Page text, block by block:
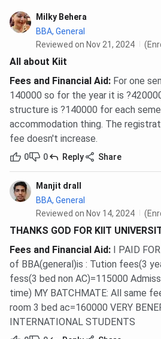
Semester
Semester 1
Semester 2
Semester 3
Semester 5
Semester 6
KIIT School of
2026
KSOM charges a non-refundable
Milky Behera
BBA, General
Reviewed on Nov 21, 2024
All about Kiit
Fees and Financial Aid: For one
140000 so for the year it is
structure is ?140000 for each
accommodation thing. The
fee doesn't increase.
0 0 Reply Share
Manjit drall
BBA, General
Reviewed on Nov 14, 2024
THANKS GOD FOR KIIT
Fees and Financial Aid: I PAID
of BBA(general)is : Tution fees(3
fess(3 bed non AC)=115000
time) MY BATCHMATE: All same
room 3 bed ac=160000 VERY
INTERNATIONAL STUDENTS